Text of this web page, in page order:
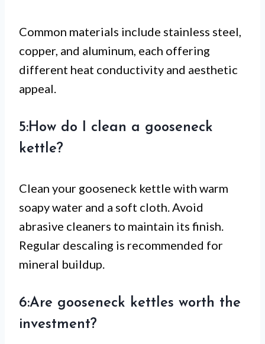
Common materials include stainless steel,
copper, and aluminum, each offering
different heat conductivity and aesthetic
appeal.
5:How do I clean a gooseneck
kettle?
Clean your gooseneck kettle with warm
soapy water and a soft cloth. Avoid
abrasive cleaners to maintain its finish.
Regular descaling is recommended for
mineral buildup.
6:Are gooseneck kettles worth the
investment?